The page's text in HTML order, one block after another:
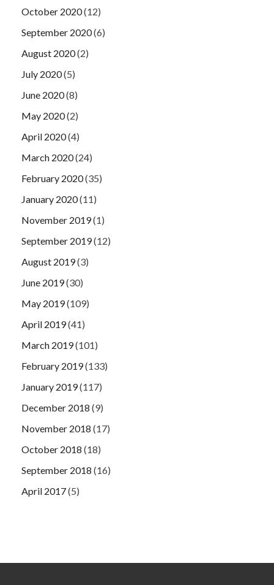
October 2020(12)
September 2020(6)
August 2020(2)
July 2020(5)
June 2020(8)
May 2020(2)
April 2020(4)
March 2020(24)
February 2020(35)
January 2020(11)
November 2019(1)
September 2019(12)
August 2019(3)
June 2019(30)
May 2019(109)
April 2019(41)
March 2019(101)
February 2019(133)
January 2019(117)
December 2018 (9)
November 2018 (17)
October 2018 (18)
September 2018 (16)
April 2017(5)